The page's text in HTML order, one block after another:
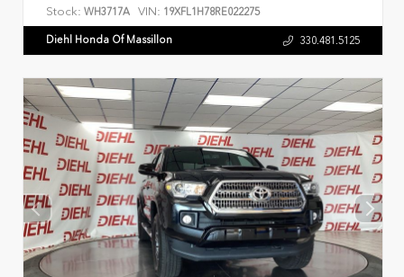
Stock: WH3717A VIN: 19XFL1H78RE022275
Diehl Honda Of Massillon 330.481.5125